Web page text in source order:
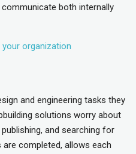
both internally
organization
and engineering tasks they
solutions worry about
and searching for
completed, allows each